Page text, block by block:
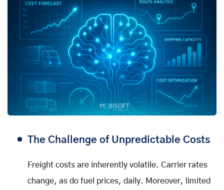
The Challenge of Unpredictable Costs
Freight costs are inherently volatile. Carrier rates
change, as do fuel prices, daily. Moreover, limited